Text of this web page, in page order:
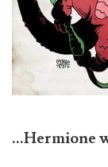
...Hermione